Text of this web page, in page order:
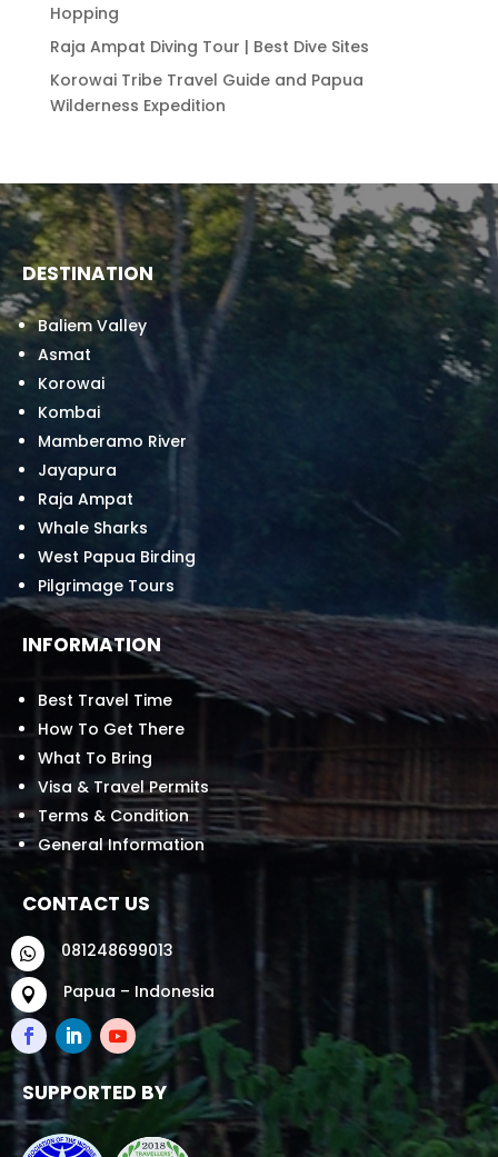
Hopping
Raja Ampat Diving Tour | Best Dive Sites
Korowai Tribe Travel Guide and Papua
Wilderness Expedition
DESTINATION
Baliem Valley
Asmat
Korowai
Kombai
Mamberamo River
Jayapura
Raja Ampat
Whale Sharks
West Papua Birding
Pilgrimage Tours
INFORMATION
Best Travel Time
How To Get There
What To Bring
Visa & Travel Permits
Terms & Condition
General Information
CONTACT US
 081248699013
 Papua – Indonesia
SUPPORTED BY